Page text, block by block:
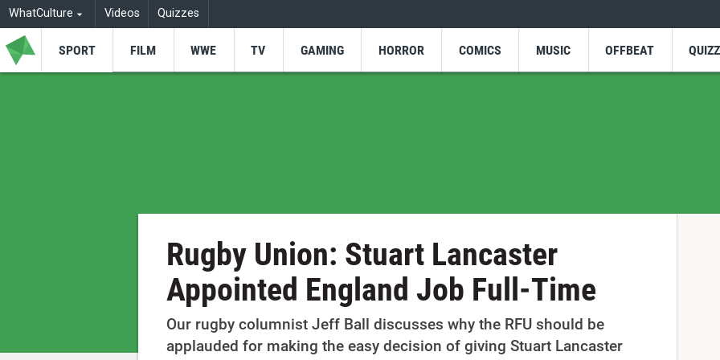
WhatCulture Videos Quizzes
SPORT FILM WWE TV GAMING HORROR COMICS MUSIC OFFBEAT
Rugby Union: Stuart Lancaster
Appointed England Job Full-Time
Our rugby columnist Jeff Ball discusses why the RFU should be
applauded for making the easy decision of giving Stuart Lancaster